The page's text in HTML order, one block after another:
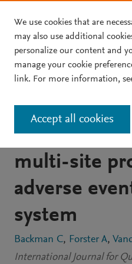
Skip to main content
JOURNAL ARTICLE OPEN ACCESS
Barriers and
factors to the
multi-site
adverse
system
Backman C Forster A
International Journal for
We use cookies that are
may also use additional
personalize our content and
manage your cookie
link. For more information,
Accept all cookies